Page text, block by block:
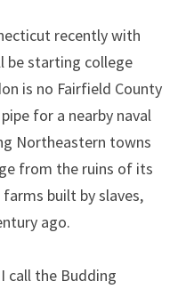
recently with
be starting college
is no Fairfield County
for a nearby naval
Northeastern towns
from the ruins of its
built by slaves,
ago.
call the Budding